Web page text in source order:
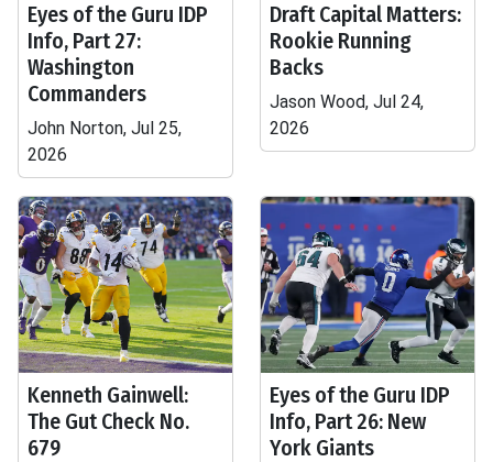
Eyes of the Guru IDP
Info, Part 27:
Washington
Commanders
John Norton, Jul 25,
2026
Draft Capital Matters:
Rookie Running
Backs
Jason Wood, Jul 24,
2026
Kenneth Gainwell:
The Gut Check No.
679
Eyes of the Guru IDP
Info, Part 26: New
York Giants